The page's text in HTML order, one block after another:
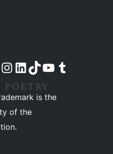
account
page
Visit our Instagram account
Visit our LinkedIn account
Visit our TikTok account
Visit our YouTube channel
Visit our Tumblr account
is the
of the